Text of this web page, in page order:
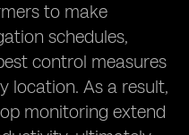
to make
schedules,
control measures
location. As a result,
monitoring extend